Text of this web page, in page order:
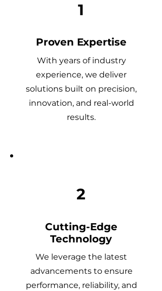
1
Proven Expertise
With years of industry
experience, we deliver
solutions built on precision,
innovation, and real-world
results.
2
Cutting-Edge
Technology
We leverage the latest
advancements to ensure
performance, reliability, and